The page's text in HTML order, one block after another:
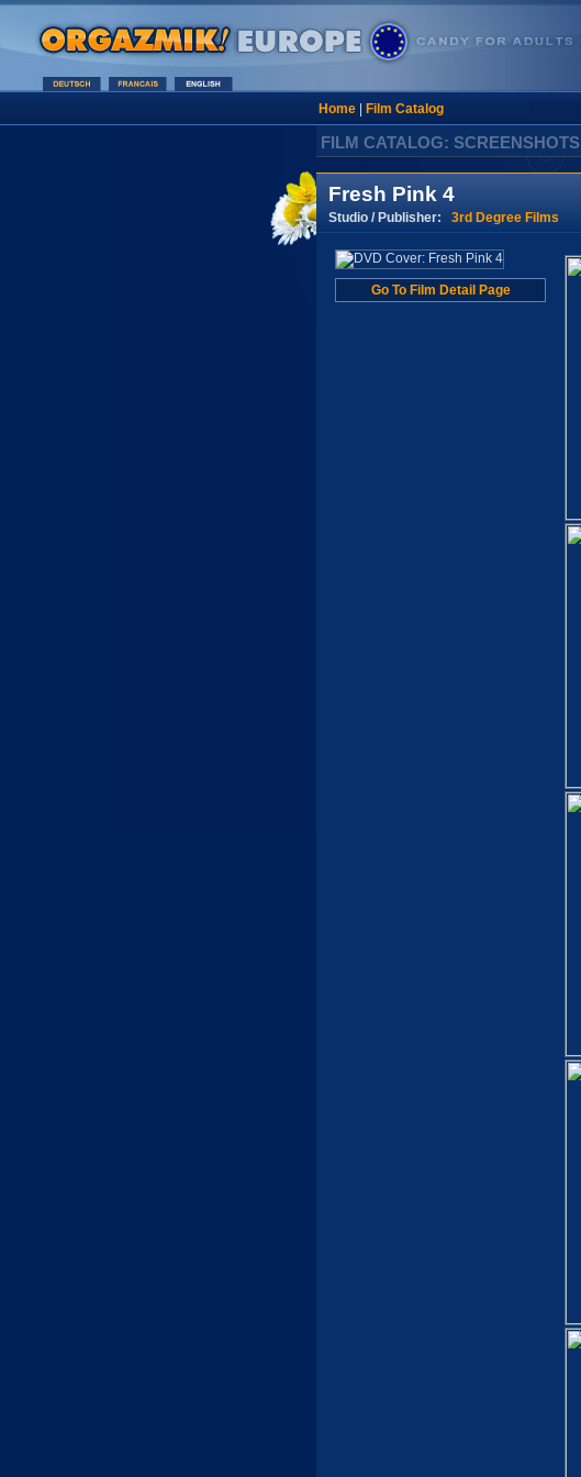
Home| Film Catalog
FILM CATALOG: SCREENSHOTS
Fresh Pink 4
Studio / Publisher: 3rd Degree Films
Go To Film Detail Page